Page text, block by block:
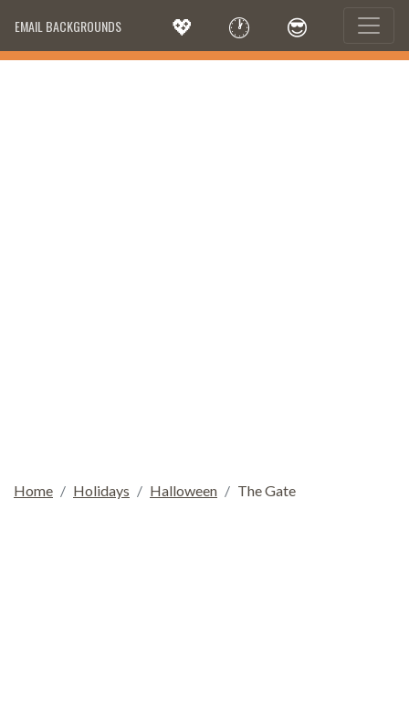
EMAIL BACKGROUNDS 💖 🕐 😎
Home Holidays Halloween The Gate